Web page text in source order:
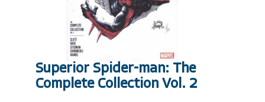
Superior Spider-man: The
Complete Collection Vol. 2